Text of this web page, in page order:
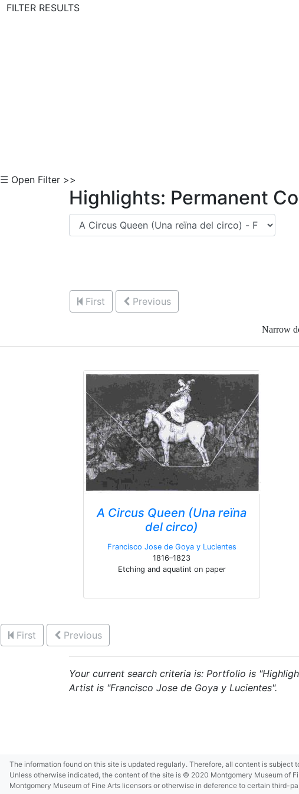
FILTER RESULTS
☰ Open Filter >>
Highlights: Permanent
First Previous
Narrow
A Circus Queen (Una reïna
del circo)
Francisco Jose de Goya y Lucientes
1816–1823
Etching and aquatint on paper
First Previous
Your current search criteria is: Portfolio is
Artist is "Francisco Jose de Goya y Lucientes".
The information found on this site is updated regularly. Therefore, all content is
Unless otherwise indicated, the content of the site is © 2020 Montgomery Museum of
Montgomery Museum of Fine Arts licensors or otherwise in deference to certain third-